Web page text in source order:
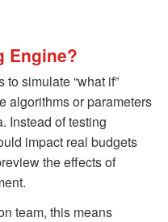
Engine?
simulate “what if”
algorithms or parameters
Instead of testing
impact real budgets
the effects of
team, this means